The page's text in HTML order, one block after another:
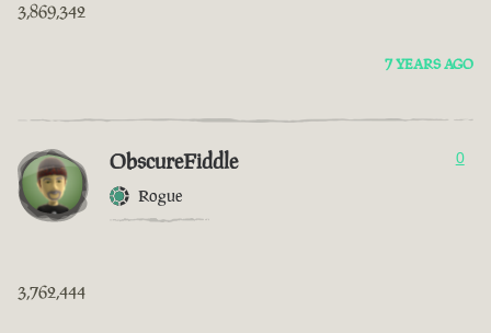
3,869,342
7 YEARS AGO
ObscureFiddle
Rogue
0
3,762,444